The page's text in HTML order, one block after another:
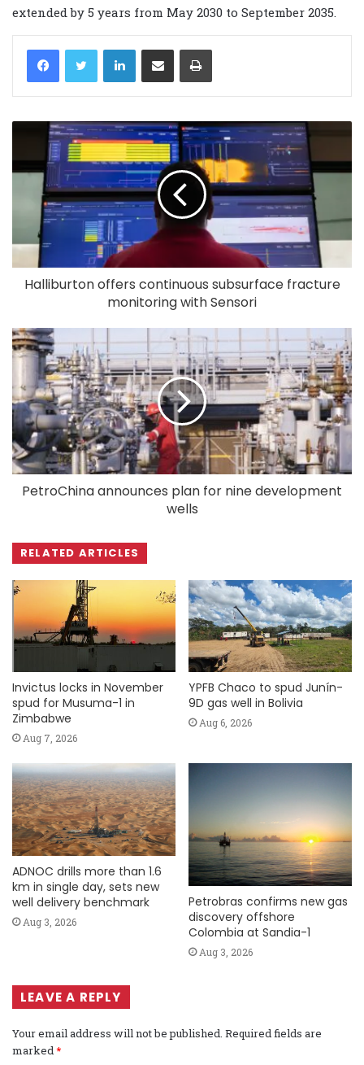
extended by 5 years from May 2030 to September 2035.
LinkedIn
Halliburton offers continuous subsurface fracture
monitoring with Sensori
PetroChina announces plan for nine development
wells
RELATED ARTICLES
Invictus locks in November
spud for Musuma-1 in
Zimbabwe
Aug 7, 2026
YPFB Chaco to spud Junín-
9D gas well in Bolivia
Aug 6, 2026
ADNOC drills more than 1.6
km in single day, sets new
well delivery benchmark
Aug 3, 2026
Petrobras confirms new gas
discovery offshore
Colombia at Sandia-1
Aug 3, 2026
LEAVE A REPLY
Your email address will not be published. Required fields are
marked*